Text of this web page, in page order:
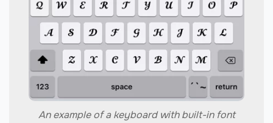
An example of a keyboard with built-in font